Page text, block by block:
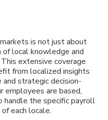
is not just about
of local knowledge and
extensive coverage
from localized insights
and strategic decision-
employees are based,
handle the specific payroll
each locale.